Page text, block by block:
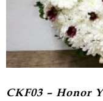
CKF03 – Honor